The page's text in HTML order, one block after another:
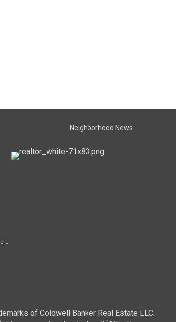
Neighborhood News
of Coldwell Banker Real Estate LLC.